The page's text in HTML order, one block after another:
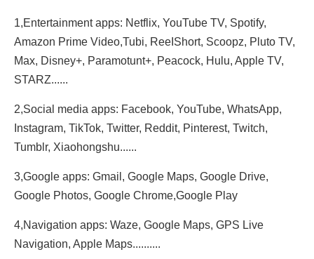
1,Entertainment apps: Netflix, YouTube TV, Spotify,
Amazon Prime Video,Tubi, ReeIShort, Scoopz, Pluto TV,
Max, Disney+, Paramotunt+, Peacock, Hulu, Apple TV,
STARZ......
2,Social media apps: Facebook, YouTube, WhatsApp,
Instagram, TikTok, Twitter, Reddit, Pinterest, Twitch,
Tumblr, Xiaohongshu......
3,Google apps: Gmail, Google Maps, Google Drive,
Google Photos, Google Chrome,Google Play
4,Navigation apps: Waze, Google Maps, GPS Live
Navigation, Apple Maps..........